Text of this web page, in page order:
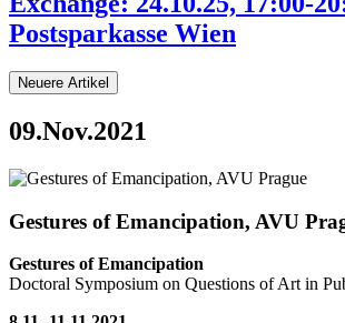
Postsparkasse Wien
Neuere Artikel
09.Nov.2021
Gestures of Emancipation, AVU
Gestures of Emancipation
Doctoral Symposium on Questions of Art in